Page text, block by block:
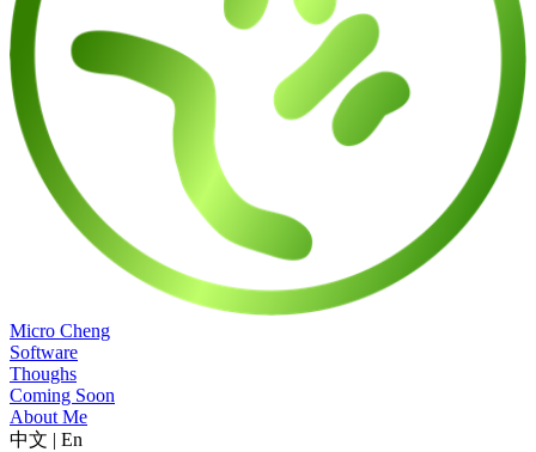
Micro Cheng
Software
Thoughs
Coming Soon
About Me
中文 | En